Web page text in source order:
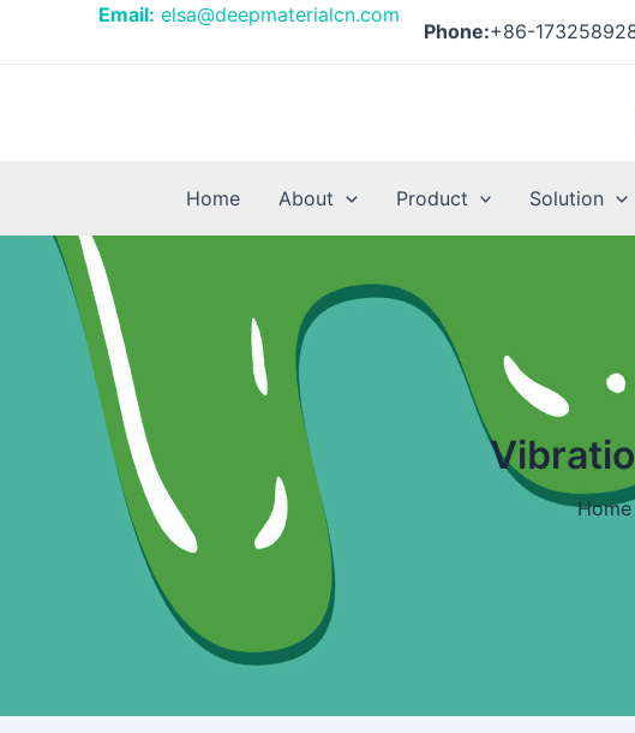
Email: elsa@deepmaterialcn.com
Phone:+86-
Home About Product Solution
Home